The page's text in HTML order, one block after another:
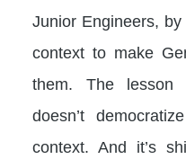
Junior Engineers,
context to make
them. The lesson
doesn’t
context. And it’s